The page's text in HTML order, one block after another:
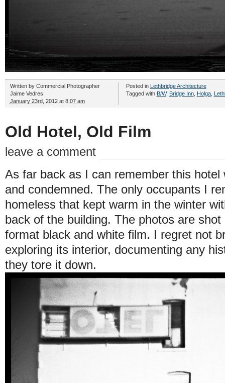
Written by Commercial Photographer
Jaime Vedres
January 23rd, 2012 at 8:07 am
Posted in Lethbridge Architecture
Tagged with B/W, Bridge Inn, Holga,
Old Hotel, Old Film
leave a comment
As far back as I can remember this
and condemned. The only occupants I
homeless that kept warm in the winter
back of the building. The photos are
format black and white film. I regret not
exploring its interior, documenting any
they tore it down.